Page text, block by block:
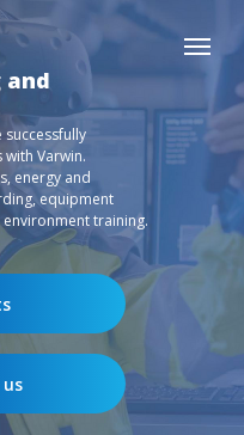
successfully
Varwin.
energy and
equipment
training.